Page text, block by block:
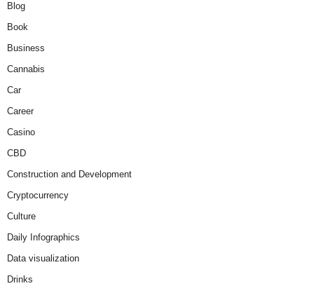
Blog
Book
Business
Cannabis
Car
Career
Casino
CBD
Construction and Development
Cryptocurrency
Culture
Daily Infographics
Data visualization
Drinks